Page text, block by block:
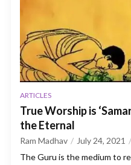
ARTICLES
True Worship is
the Eternal
Ram Madhav July 24, 2021
The Guru is the medium to